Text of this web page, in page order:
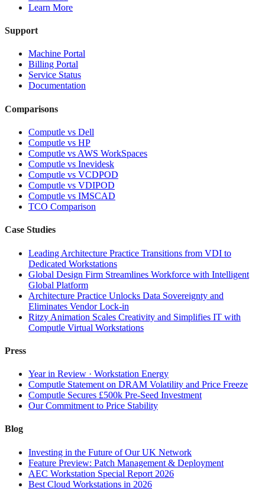
Learn More
Support
Machine Portal
Billing Portal
Service Status
Documentation
Comparisons
Computle vs Dell
Computle vs HP
Computle vs AWS WorkSpaces
Computle vs Inevidesk
Computle vs VCDPOD
Computle vs VDIPOD
Computle vs IMSCAD
TCO Comparison
Case Studies
Leading Architecture Practice Transitions from VDI to
Dedicated Workstations
Global Design Firm Streamlines Workforce with Intelligent
Global Platform
Architecture Practice Unlocks Data Sovereignty and
Eliminates Vendor Lock-in
Ritzy Animation Scales Creativity and Simplifies IT with
Computle Virtual Workstations
Press
Year in Review · Workstation Energy
Computle Statement on DRAM Volatility and Price Freeze
Computle Secures £500k Pre-Seed Investment
Our Commitment to Price Stability
Blog
Investing in the Future of Our UK Network
Feature Preview: Patch Management & Deployment
AEC Workstation Special Report 2026
Best Cloud Workstations in 2026